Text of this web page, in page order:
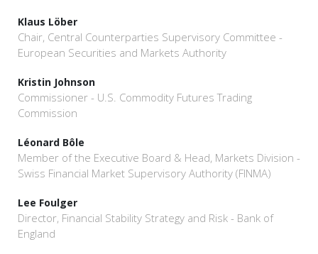
Klaus Löber
Chair, Central Counterparties Supervisory Committee -
European Securities and Markets Authority
Kristin Johnson
Commissioner - U.S. Commodity Futures Trading
Commission
Léonard Bôle
Member of the Executive Board & Head, Markets Division -
Swiss Financial Market Supervisory Authority (FINMA)
Lee Foulger
Director, Financial Stability Strategy and Risk - Bank of
England